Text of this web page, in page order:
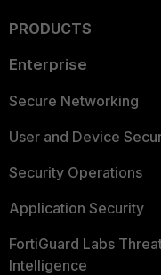
PRODUCTS
Enterprise
Secure Networking
User and Device
Security Operations
Application Security
FortiGuard Labs
Intelligence